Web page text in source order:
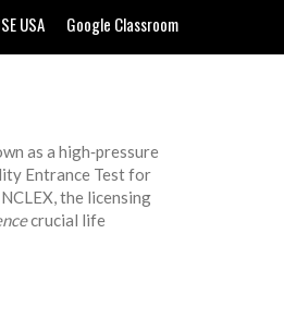
USA Google Classroom
as a high‑pressure
Entrance Test for
NCLEX,the licensing
crucial life